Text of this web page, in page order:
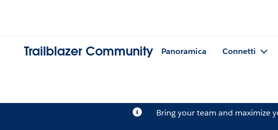
Trailblazer Community Panoramica Connetti
Bring your team and maximize